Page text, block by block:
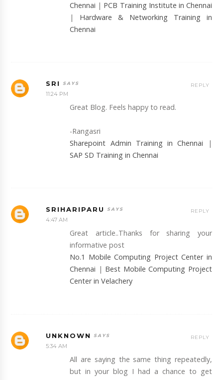
Chennai | PCB Training Institute in Chennai
| Hardware & Networking Training in
Chennai
SRI
11:24 PM
Great Blog. Feels happy to read.
-Rangasri
Sharepoint Admin Training in Chennai
|
SAP SD Training in Chennai
REPLY
SRIHARIPARU
4:47 AM
Great article..Thanks for sharing your
informative post
No.1 Mobile Computing Project Center in
Chennai | Best Mobile Computing Project
Center in Velachery
REPLY
UNKNOWN
5:34 AM
All are saying the same thing repeatedly,
but in your blog I had a chance to get
REPLY